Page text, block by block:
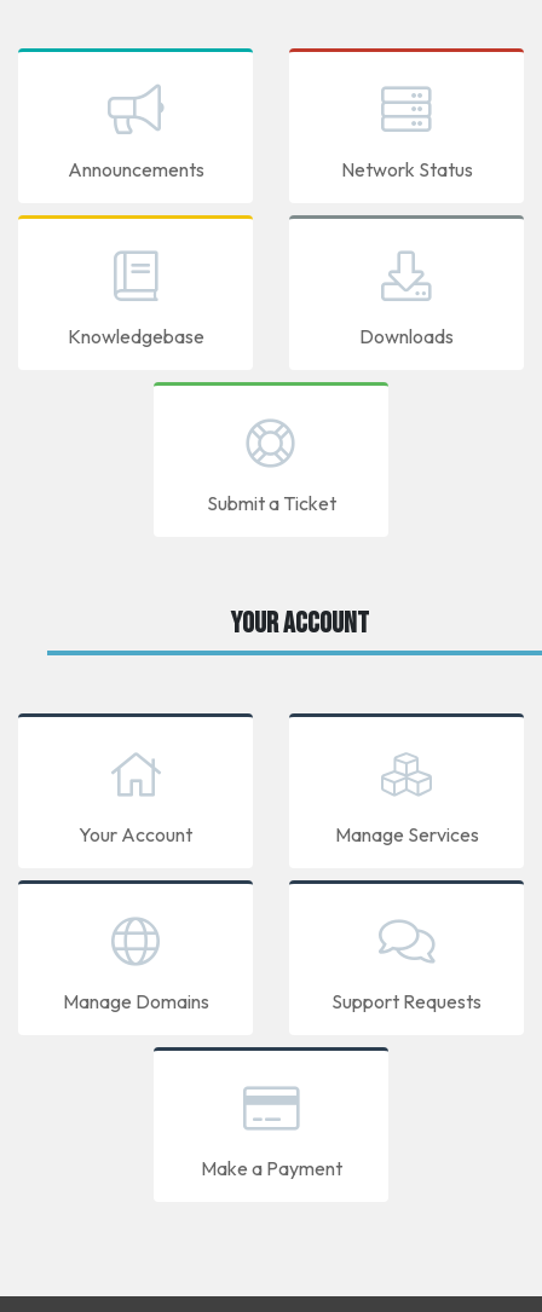
Announcements Network Status
Knowledgebase Downloads
Submit a Ticket
Your Account
Your Account Manage Services
Manage Domains Support Requests
Make a Payment